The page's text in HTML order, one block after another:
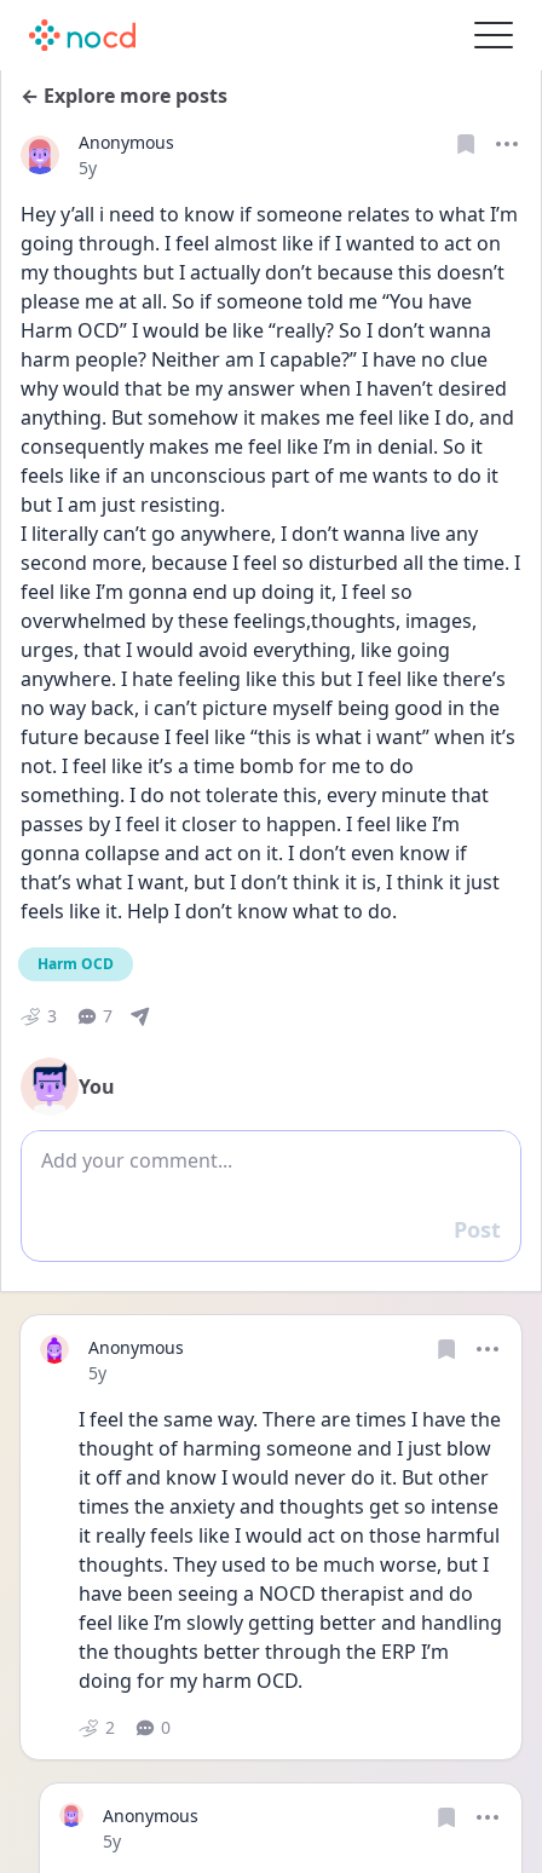
← Explore more posts
Anonymous
Date posted
5y
Hey y’all i need to know if someone relates to what I’m
going through. I feel almost like if I wanted to act on
my thoughts but I actually don’t because this doesn’t
please me at all. So if someone told me “You have
Harm OCD” I would be like “really? So I don’t wanna
harm people? Neither am I capable?” I have no clue
why would that be my answer when I haven’t desired
anything. But somehow it makes me feel like I do, and
consequently makes me feel like I’m in denial. So it
feels like if an unconscious part of me wants to do it
but I am just resisting.
I literally can’t go anywhere, I don’t wanna live any
second more, because I feel so disturbed all the time. I
feel like I’m gonna end up doing it, I feel so
overwhelmed by these feelings,thoughts, images,
urges, that I would avoid everything, like going
anywhere. I hate feeling like this but I feel like there’s
no way back, i can’t picture myself being good in the
future because I feel like “this is what i want” when it’s
not. I feel like it’s a time bomb for me to do
something. I do not tolerate this, every minute that
passes by I feel it closer to happen. I feel like I’m
gonna collapse and act on it. I don’t even know if
that’s what I want, but I don’t think it is, I think it just
feels like it. Help I don’t know what to do.
Harm OCD
3 7
You
Add comment
Reply
Post
Anonymous
Date posted
5y
I feel the same way. There are times I have the
thought of harming someone and I just blow
it off and know I would never do it. But other
times the anxiety and thoughts get so intense
it really feels like I would act on those harmful
thoughts. They used to be much worse, but I
have been seeing a NOCD therapist and do
feel like I’m slowly getting better and handling
the thoughts better through the ERP I’m
doing for my harm OCD.
2 0
Anonymous
Date posted
5y